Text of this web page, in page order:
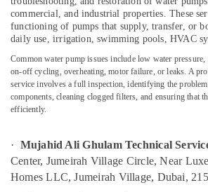
False
Ceiling
Contractors
in
Bur
Dubai
Home
Wiring
Dubai
Gypsum
Location
Dubai
Abudhabi
Sharjah
Ajman
commercial, and industrial properties. These
functioning of pumps that supply, transfer, or
daily use, irrigation, swimming pools, HVAC
Common water pump issues include low water
on-off cycling, overheating, motor failure, or leaks. A
service involves a full inspection, identifying the
components, cleaning clogged filters, and ensuring that
efficiently.
· Mujahid Ali Ghulam Technical
Center, Jumeirah Village Circle, Near
Homes LLC, Jumeirah Village, Dubai,